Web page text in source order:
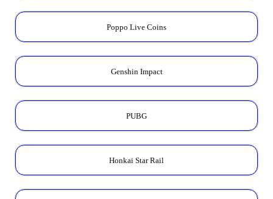
Poppo Live Coins
Genshin Impact
PUBG
Honkai Star Rail